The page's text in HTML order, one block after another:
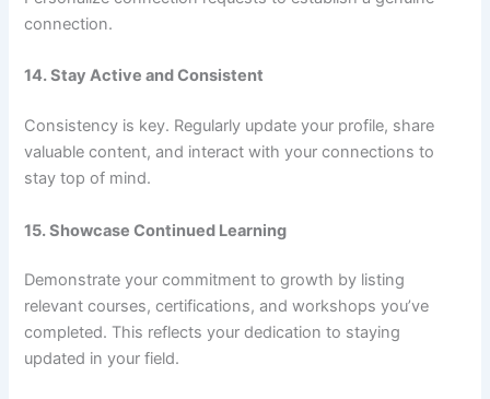
connection.
14. Stay Active and Consistent
Consistency is key. Regularly update your profile, share
valuable content, and interact with your connections to
stay top of mind.
15. Showcase Continued Learning
Demonstrate your commitment to growth by listing
relevant courses, certifications, and workshops you’ve
completed. This reflects your dedication to staying
updated in your field.